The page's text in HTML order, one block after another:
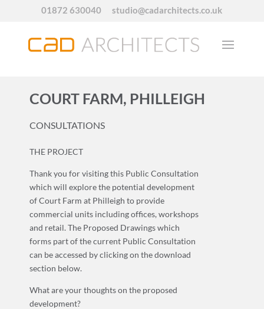
01872 630040 studio@cadarchitects.co.uk
COURT FARM, PHILLEIGH
CONSULTATIONS
THE PROJECT
Thank you for visiting this Public Consultation
which will explore the potential development
of Court Farm at Philleigh to provide
commercial units including offices, workshops
and retail. The Proposed Drawings which
forms part of the current Public Consultation
can be accessed by clicking on the download
section below.
What are your thoughts on the proposed
development?